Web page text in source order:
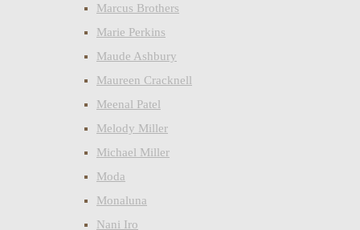
Marcus Brothers
Marie Perkins
Maude Ashbury
Maureen Cracknell
Meenal Patel
Melody Miller
Michael Miller
Moda
Monaluna
Nani Iro